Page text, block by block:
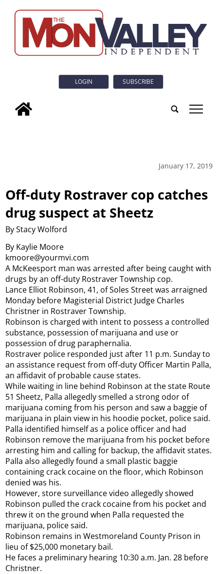
LOGIN SUBSCRIBE
tap
January 17, 2019
Off-duty Rostraver cop catches
drug suspect at Sheetz
By Stacy Wolford
By Kaylie Moore
kmoore@yourmvi.com
A McKeesport man was arrested after being caught with
drugs by an off-duty Rostraver Township cop.
Lance Elliot Robinson, 41, of Soles Street was arraigned
Monday before Magisterial District Judge Charles
Christner in Rostraver Township.
Robinson is charged with intent to possess a controlled
substance, possession of marijuana and use or
possession of drug paraphernalia.
Rostraver police responded just after 11 p.m. Sunday to
an assistance request from off-duty Officer Martin Palla,
an affidavit of probable cause states.
While waiting in line behind Robinson at the state Route
51 Sheetz, Palla allegedly smelled a strong odor of
marijuana coming from his person and saw a baggie of
marijuana in plain view in his hoodie pocket, police said.
Palla identified himself as a police officer and had
Robinson remove the marijuana from his pocket before
arresting him and calling for backup, the affidavit states.
Palla also allegedly found a small plastic baggie
containing crack cocaine on the floor, which Robinson
denied was his.
However, store surveillance video allegedly showed
Robinson pulled the crack cocaine from his pocket and
threw it on the ground when Palla requested the
marijuana, police said.
Robinson remains in Westmoreland County Prison in
lieu of $25,000 monetary bail.
He faces a preliminary hearing 10:30 a.m. Jan. 28 before
Christner.